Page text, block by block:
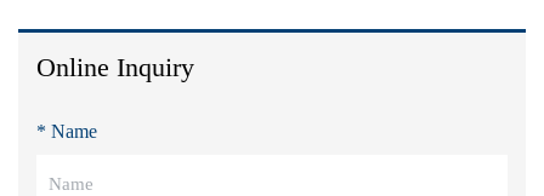
Online Inquiry
* Name